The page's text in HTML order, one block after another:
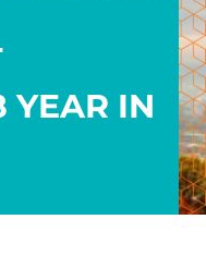
YEAR IN